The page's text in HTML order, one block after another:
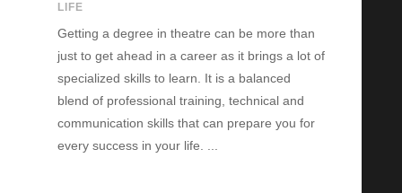
LIFE
Getting a degree in theatre can be more than
just to get ahead in a career as it brings a lot of
specialized skills to learn. It is a balanced
blend of professional training, technical and
communication skills that can prepare you for
every success in your life. ...